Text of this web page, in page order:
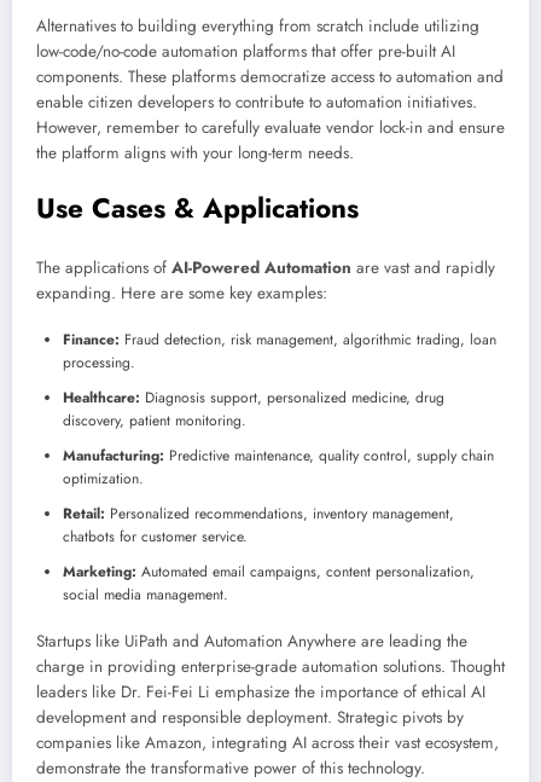
Alternatives to building everything from scratch include utilizing
low-code/no-code automation platforms that offer pre-built AI
components. These platforms democratize access to automation and
enable citizen developers to contribute to automation initiatives.
However, remember to carefully evaluate vendor lock-in and ensure
the platform aligns with your long-term needs.
Use Cases & Applications
The applications of AI-Powered Automation are vast and rapidly
expanding. Here are some key examples:
Finance: Fraud detection, risk management, algorithmic trading, loan
processing.
Healthcare: Diagnosis support, personalized medicine, drug
discovery, patient monitoring.
Manufacturing: Predictive maintenance, quality control, supply chain
optimization.
Retail: Personalized recommendations, inventory management,
chatbots for customer service.
Marketing: Automated email campaigns, content personalization,
social media management.
Startups like UiPath and Automation Anywhere are leading the
charge in providing enterprise-grade automation solutions. Thought
leaders like Dr. Fei-Fei Li emphasize the importance of ethical AI
development and responsible deployment. Strategic pivots by
companies like Amazon, integrating AI across their vast ecosystem,
demonstrate the transformative power of this technology.